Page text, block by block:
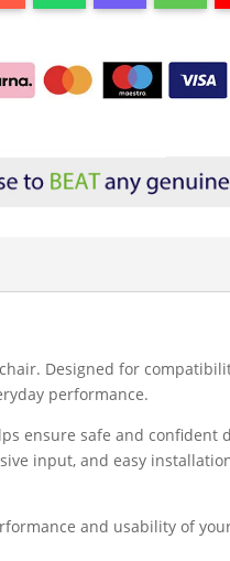
Designed for
performance.
ensure safe and confident
input, and easy
and usability of